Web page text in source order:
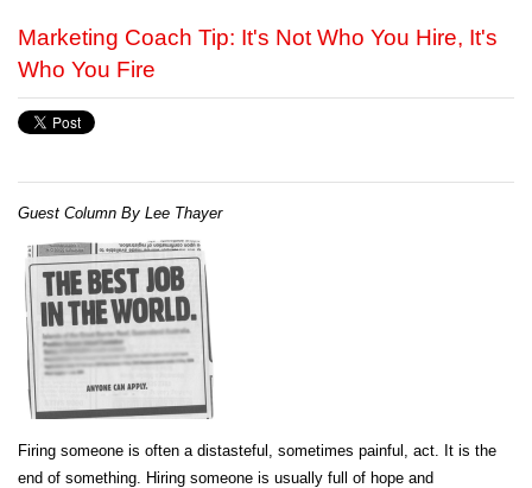
Marketing Coach Tip: It's Not Who You Hire, It's
Who You Fire
Guest Column By Lee Thayer
Firing someone is often a distasteful, sometimes painful, act. It is the
end of something. Hiring someone is usually full of hope and